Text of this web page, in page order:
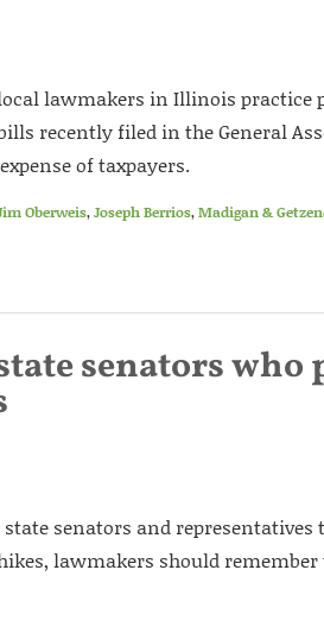
lawmakers in Illinois practice
recently filed in the General
of taxpayers.
Oberweis,Joseph Berrios,Madigan &
senators who
senators and representatives
lawmakers should remember